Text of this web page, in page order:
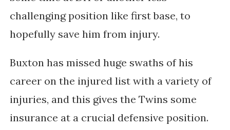
challenging position like first base, to
hopefully save him from injury.
Buxton has missed huge swaths of his
career on the injured list with a variety of
injuries, and this gives the Twins some
insurance at a crucial defensive position.